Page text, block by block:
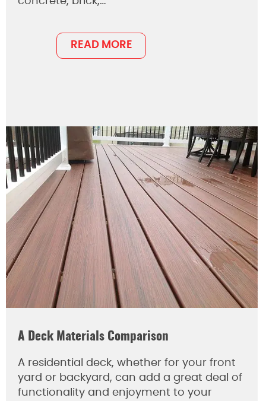
READ MORE
A Deck Materials Comparison
A residential deck, whether for your front
yard or backyard, can add a great deal of
functionality and enjoyment to your